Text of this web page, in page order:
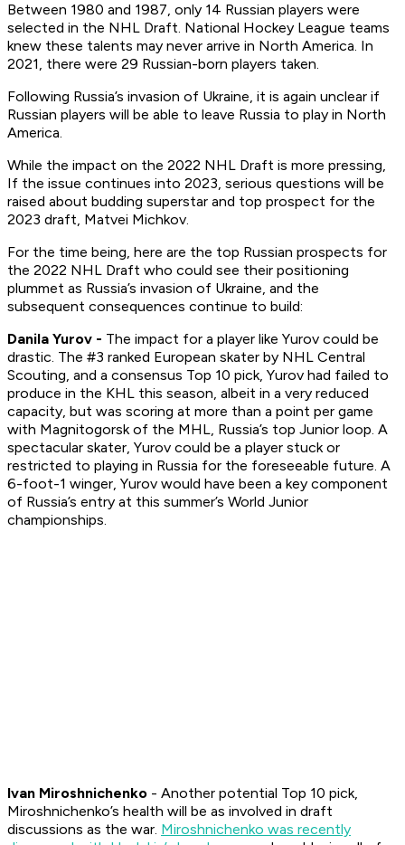
Between 1980 and 1987, only 14 Russian players were
selected in the NHL Draft. National Hockey League teams
knew these talents may never arrive in North America. In
2021, there were 29 Russian-born players taken.
Following Russia’s invasion of Ukraine, it is again unclear if
Russian players will be able to leave Russia to play in North
America.
While the impact on the 2022 NHL Draft is more pressing,
If the issue continues into 2023, serious questions will be
raised about budding superstar and top prospect for the
2023 draft, Matvei Michkov.
For the time being, here are the top Russian prospects for
the 2022 NHL Draft who could see their positioning
plummet as Russia’s invasion of Ukraine, and the
subsequent consequences continue to build:
Danila Yurov - The impact for a player like Yurov could be
drastic. The #3 ranked European skater by NHL Central
Scouting, and a consensus Top 10 pick, Yurov had failed to
produce in the KHL this season, albeit in a very reduced
capacity, but was scoring at more than a point per game
with Magnitogorsk of the MHL, Russia’s top Junior loop. A
spectacular skater, Yurov could be a player stuck or
restricted to playing in Russia for the foreseeable future. A
6-foot-1 winger, Yurov would have been a key component
of Russia’s entry at this summer’s World Junior
championships.
Ivan Miroshnichenko - Another potential Top 10 pick,
Miroshnichenko’s health will be as involved in draft
discussions as the war. Miroshnichenko was recently